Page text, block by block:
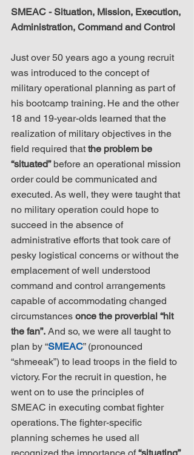
SMEAC - Situation, Mission, Execution,
Administration, Command and Control
Just over 50 years ago a young recruit
was introduced to the concept of
military operational planning as part of
his bootcamp training. He and the other
18 and 19-year-olds learned that the
realization of military objectives in the
field required that the problem be
“situated” before an operational mission
order could be communicated and
executed. As well, they were taught that
no military operation could hope to
succeed in the absence of
administrative efforts that took care of
pesky logistical concerns or without the
emplacement of well understood
command and control arrangements
capable of accommodating changed
circumstances once the proverbial “hit
the fan”. And so, we were all taught to
plan by “SMEAC” (pronounced
“shmeeak”) to lead troops in the field to
victory. For the recruit in question, he
went on to use the principles of
SMEAC in executing combat fighter
operations. The fighter-specific
planning schemes he used all